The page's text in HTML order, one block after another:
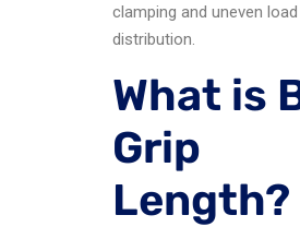
clamping and uneven load
distribution.
What is
Grip
Length?